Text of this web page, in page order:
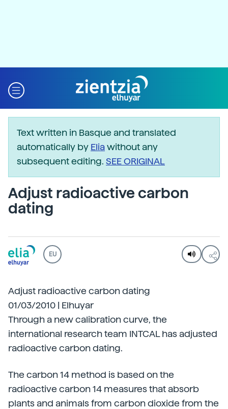
Text written in Basque and translated
automatically by Eliawithout any
subsequent editing. SEE ORIGINAL
Adjust radioactive carbon
dating
EU
Adjust radioactive carbon dating
01/03/2010 | Elhuyar
Through a new calibration curve, the
international research team INTCAL has adjusted
radioactive carbon dating.
The carbon 14 method is based on the
radioactive carbon 14 measures that absorb
plants and animals from carbon dioxide from the